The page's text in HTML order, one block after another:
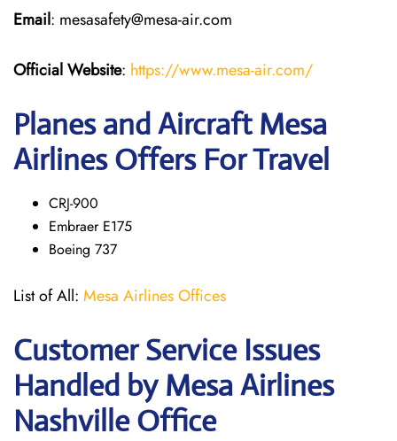
Email: mesasafety@mesa-air.com
Official Website: https://www.mesa-air.com/
Planes and Aircraft Mesa
Airlines Offers For Travel
CRJ-900
Embraer E175
Boeing 737
List of All: Mesa Airlines Offices
Customer Service Issues
Handled by Mesa Airlines
Nashville Office